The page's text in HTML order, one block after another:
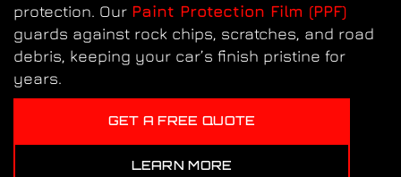
protection. Our Paint Protection Film (PPF)
guards against rock chips, scratches, and road
debris, keeping your car’s finish pristine for
years.
GET A FREE QUOTE
LEARN MORE